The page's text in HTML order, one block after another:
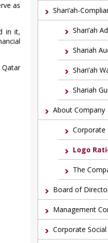
Shari’ah-
Shari’ah
Shariah
Shari’ah
Shariah
About Company
Logo
The
Board of
Management
Corporate Social
as
in it,
Qatar